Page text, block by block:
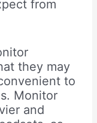
from
they may
to
Monitor
and